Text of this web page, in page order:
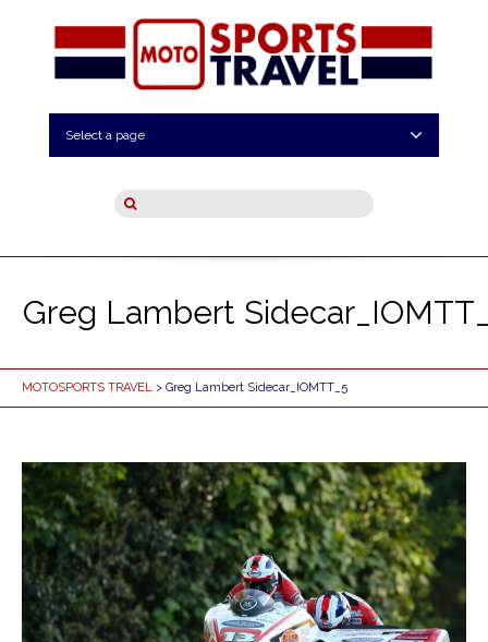
Select a page
Greg Lambert
MOTOSPORTS TRAVEL > Greg Lambert Sidecar_IOMTT_5